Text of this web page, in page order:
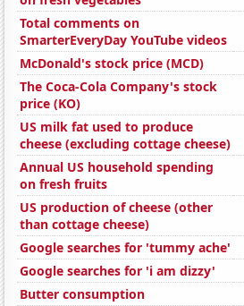
Total comments on
SmarterEveryDay YouTube videos
McDonald's stock price (MCD)
The Coca-Cola Company's stock
price (KO)
US milk fat used to produce
cheese (excluding cottage cheese)
Annual US household spending
on fresh fruits
US production of cheese (other
than cottage cheese)
Google searches for 'tummy ache'
Google searches for 'i am dizzy'
Butter consumption